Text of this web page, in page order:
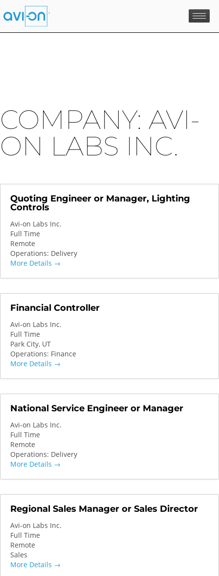
Skip
to
COMPANY: AVI-
ON LABS INC.
Quoting Engineer or Manager, Lighting
Controls
Avi-on Labs Inc.
Full Time
Remote
Operations: Delivery
More Details
Financial Controller
Avi-on Labs Inc.
Full Time
Park City UT
Operations: Finance
More Details
National Service Engineer or Manager
Avi-on Labs Inc.
Full Time
Remote
Operations: Delivery
More Details
Regional Sales Manager or Sales Director
Avi-on Labs Inc.
Full Time
Remote
Sales
More Details